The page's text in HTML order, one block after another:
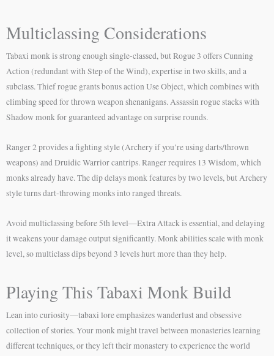
Multiclassing Considerations
Tabaxi monk is strong enough single-classed, but Rogue 3 offers Cunning
Action (redundant with Step of the Wind), expertise in two skills, and a
subclass. Thief rogue grants bonus action Use Object, which combines with
climbing speed for thrown weapon shenanigans. Assassin rogue stacks with
Shadow monk for guaranteed advantage on surprise rounds.
Ranger 2 provides a fighting style (Archery if you’re using darts/thrown
weapons) and Druidic Warrior cantrips. Ranger requires 13 Wisdom, which
monks already have. The dip delays monk features by two levels, but Archery
style turns dart-throwing monks into ranged threats.
Avoid multiclassing before 5th level—Extra Attack is essential, and delaying
it weakens your damage output significantly. Monk abilities scale with monk
level, so multiclass dips beyond 3 levels hurt more than they help.
Playing This Tabaxi Monk Build
Lean into curiosity—tabaxi lore emphasizes wanderlust and obsessive
collection of stories. Your monk might travel between monasteries learning
different techniques, or they left their monastery to experience the world